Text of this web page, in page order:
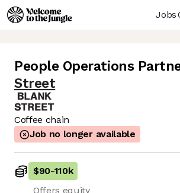
Jobs
People Operations
Street
Coffee chain
Job no longer available
$90-110k
Offers equity